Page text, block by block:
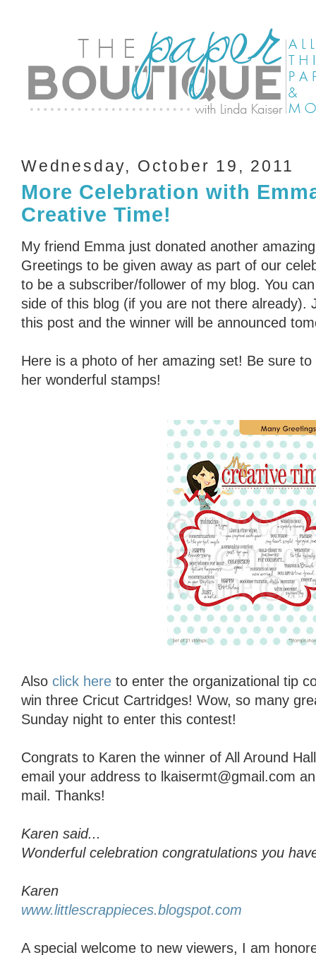
Wednesday, October 19, 2011
More Celebration with
Creative Time!
My friend Emma just donated another
Greetings to be given away as part of our
to be a subscriber/follower of my blog. You
side of this blog (if you are not there already).
this post and the winner will be announced
Here is a photo of her amazing set! Be sure to
her wonderful stamps!
Also click here to enter the organizational tip
win three Cricut Cartridges! Wow, so many
Sunday night to enter this contest!
Congrats to Karen the winner of All Around
email your address to lkaisermt@gmail.com
mail. Thanks!
Karen said...
Wonderful celebration congratulations you
Karen
www.littlescrappieces.blogspot.com
A special welcome to new viewers, I am